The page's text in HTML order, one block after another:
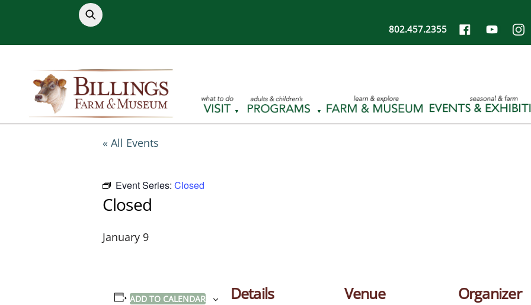
content
802.457.2355
« All Events
Event Series: Closed
Closed
January 9
ADD TO CALENDAR Details Venue Organizer